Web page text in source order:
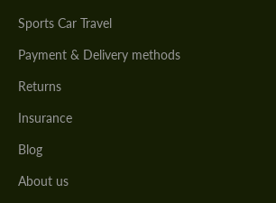
Sports Car Travel
Payment & Delivery methods
Returns
Insurance
Blog
About us